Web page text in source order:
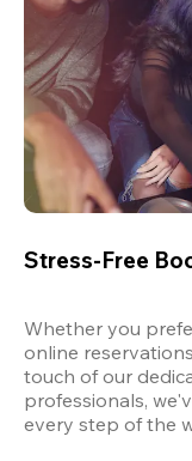
Stress-Free
Whether you
online
touch of our
professionals,
every step of the